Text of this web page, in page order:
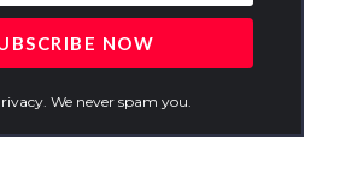
We never spam you.